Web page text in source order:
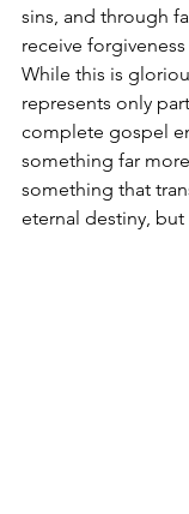
sins, and through
receive
While this is
represents only
complete gospel
something far
something that
eternal destiny,